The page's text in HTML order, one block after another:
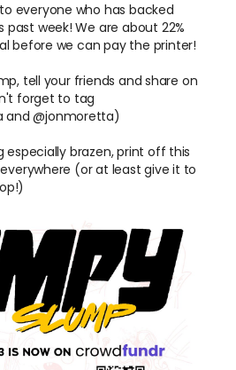
everyone who has backed
week! We are about 22%
before we can pay the printer!
tell your friends and share on
forget to tag
and @jonmoretta)
especially brazen, print off this
(or at least give it to